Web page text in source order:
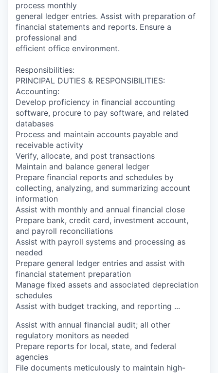
process monthly
general ledger entries. Assist with preparation of
financial statements and reports. Ensure a
professional and
efficient office environment.
Responsibilities:
PRINCIPAL DUTIES & RESPONSIBILITIES:
Accounting:
Develop proficiency in financial accounting
software, procure to pay software, and related
databases
Process and maintain accounts payable and
receivable activity
Verify, allocate, and post transactions
Maintain and balance general ledger
Prepare financial reports and schedules by
collecting, analyzing, and summarizing account
information
Assist with monthly and annual financial close
Prepare bank, credit card, investment account,
and payroll reconciliations
Assist with payroll systems and processing as
needed
Prepare general ledger entries and assist with
financial statement preparation
Manage fixed assets and associated depreciation
schedules
Assist with budget tracking, and reporting ...
Assist with annual financial audit; all other
regulatory monitors as needed
Prepare reports for local, state, and federal
agencies
File documents meticulously to maintain high-